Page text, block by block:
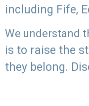
including Fife,
We understand
is to raise the
they belong.